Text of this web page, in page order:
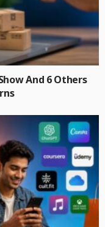
And 6 Others